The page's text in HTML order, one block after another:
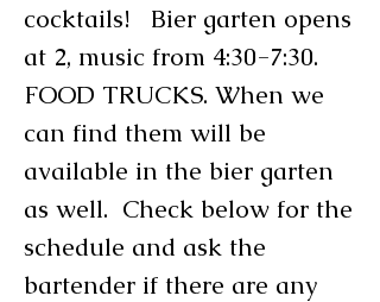
cocktails! Bier garten opens
at 2, music from 4:30-7:30.
FOOD TRUCKS. When we
can find them will be
available in the bier garten
as well. Check below for the
schedule and ask the
bartender if there are any